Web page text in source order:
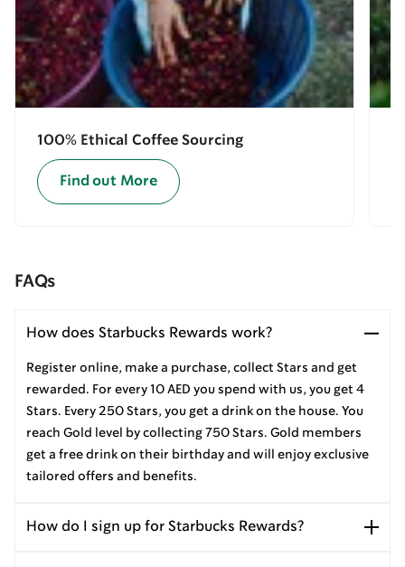
100% Ethical Coffee Sourcing
Find out More
FAQs
How does Starbucks Rewards work?
Register online, make a purchase, collect Stars and get
rewarded. For every 10 AED you spend with us, you get 4
Stars. Every 250 Stars, you get a drink on the house. You
reach Gold level by collecting 750 Stars. Gold members
get a free drink on their birthday and will enjoy exclusive
tailored offers and benefits.
How do I sign up for Starbucks Rewards?